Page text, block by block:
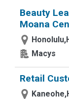
Beauty
Moana
Macys
Retail